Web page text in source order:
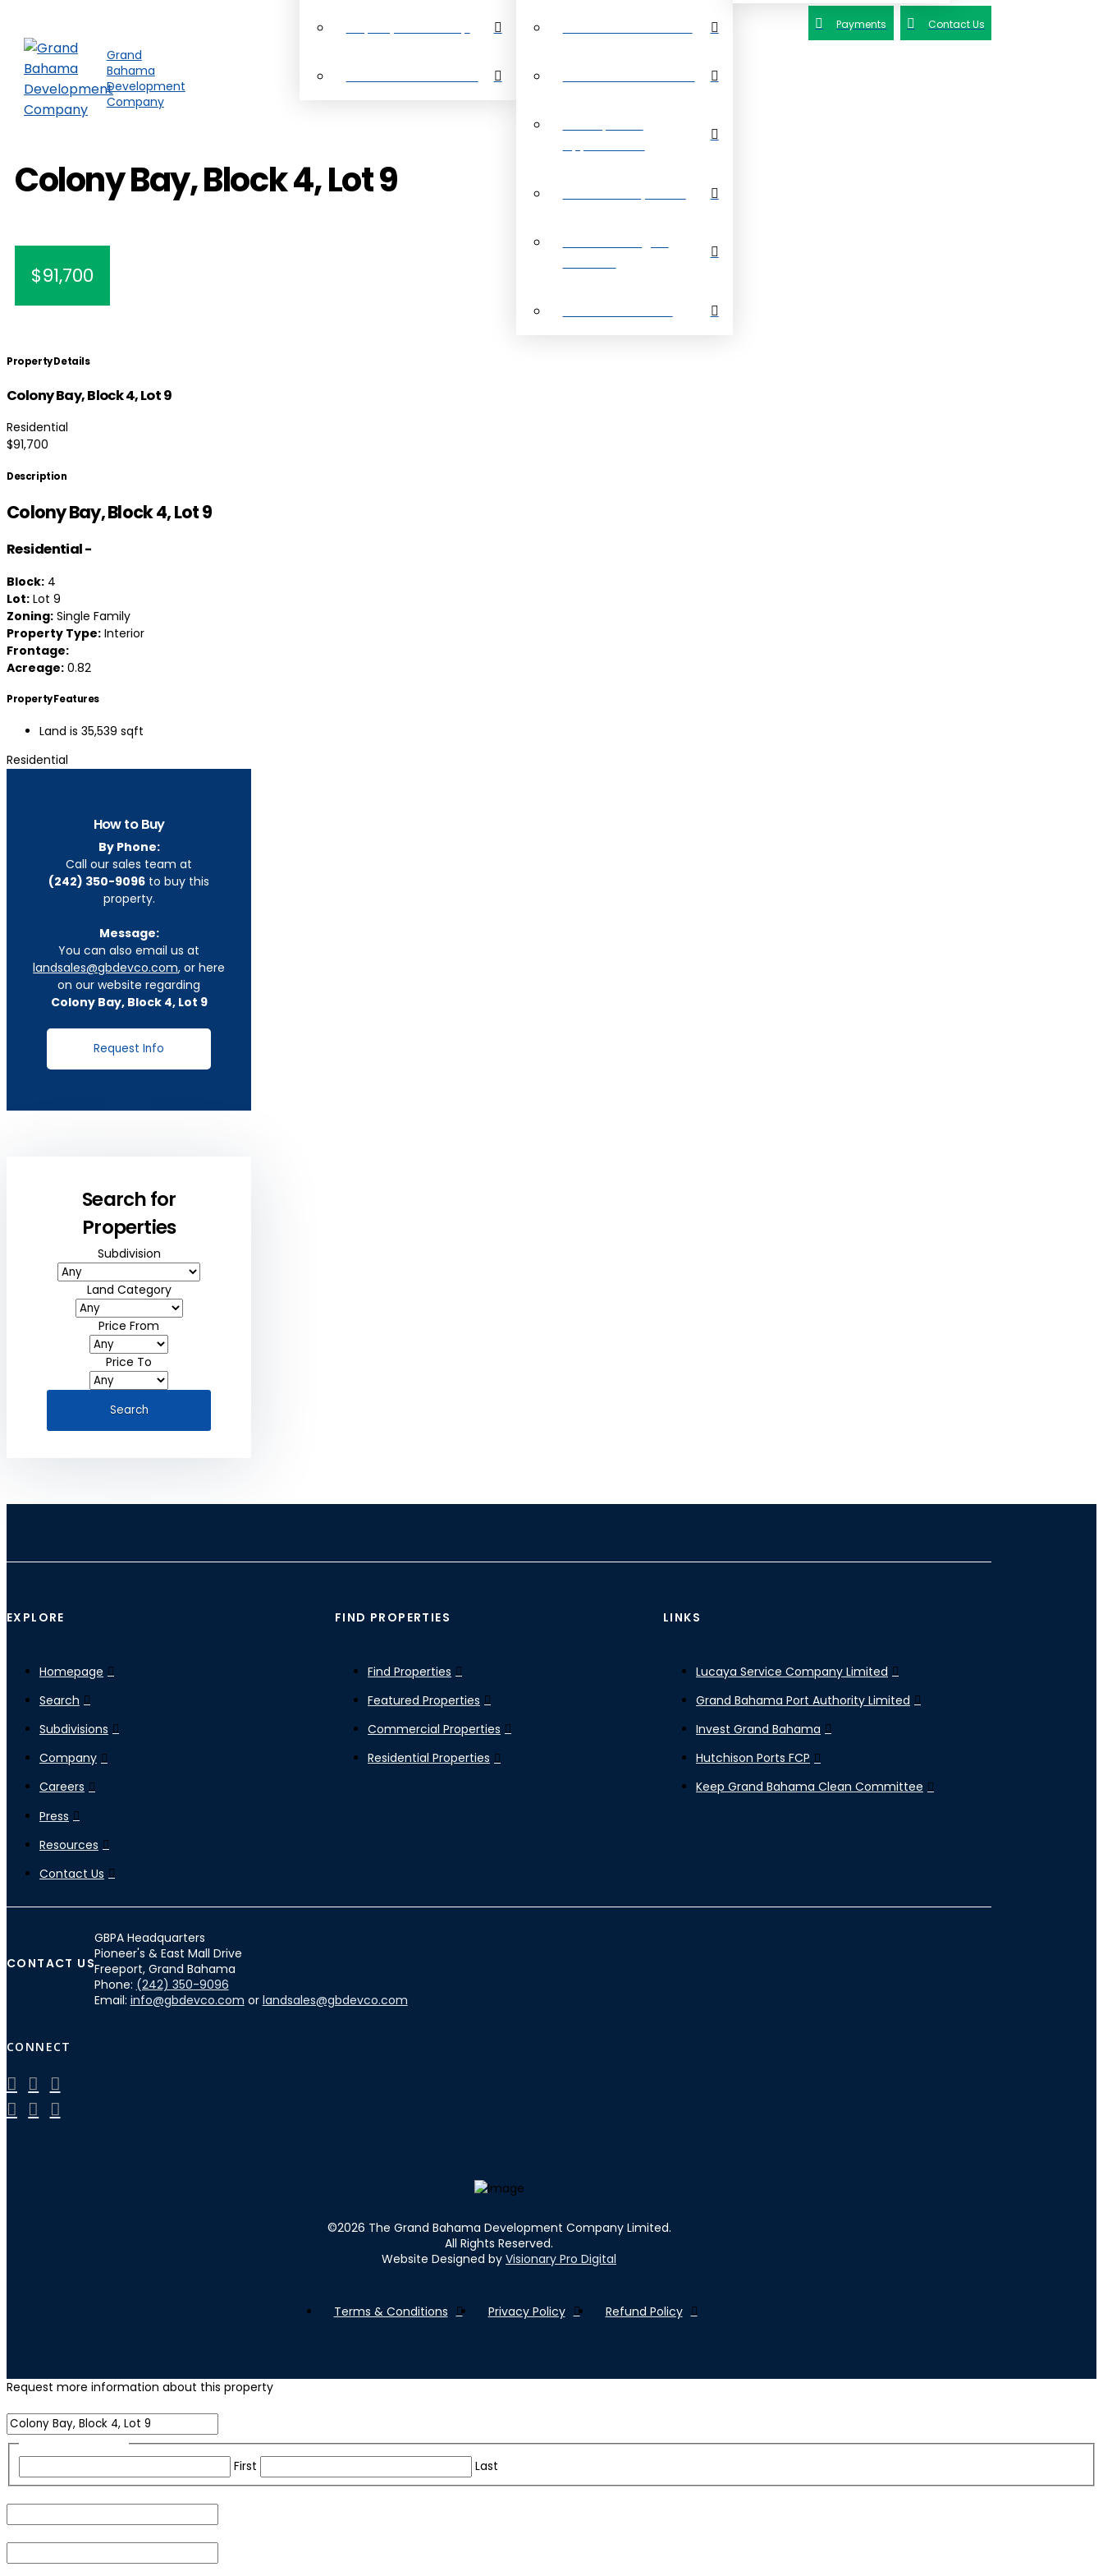
Payments Contact Us
Grand
Bahama
Development
Company
Colony Bay, Block 4, Lot 9
$91,700
Property Details
Colony Bay, Block 4, Lot 9
Residential
$91,700
Description
Colony Bay, Block 4, Lot 9
Residential-
Block: 4
Lot: Lot 9
Zoning: Single Family
Property Type: Interior
Frontage:
Acreage: 0.82
Property Features
Land is 35,539 sqft
Residential
How to Buy
By Phone:
Call our sales team at
(242) 350-9096 to buy this
property.
Message:
You can also email us at
landsales@gbdevco.com, or here
on our website regarding
Colony Bay, Block 4, Lot 9
Request Info
Search for
Properties
Subdivision
Land Category
Price From
Price To
EXPLORE
Homepage
Search
Subdivisions
Company
Careers
Press
Resources
Contact Us
FIND PROPERTIES
Find Properties
Featured Properties
Commercial Properties
Residential Properties
LINKS
Lucaya Service Company Limited
Grand Bahama Port Authority Limited
Invest Grand Bahama
Hutchison Ports FCP
Keep Grand Bahama Clean Committee
CONTACT US
GBPA Headquarters
Pioneer's & East Mall Drive
Freeport, Grand Bahama
Phone: (242) 350-9096
Email: info@gbdevco.com or landsales@gbdevco.com
CONNECT
©2026 The Grand Bahama Development Company Limited.
All Rights Reserved.
Website Designed by Visionary Pro Digital
Terms & Conditions Privacy Policy Refund Policy
Request more information about this property
First
Last